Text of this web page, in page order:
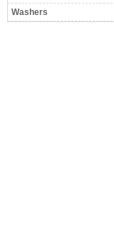
Washers